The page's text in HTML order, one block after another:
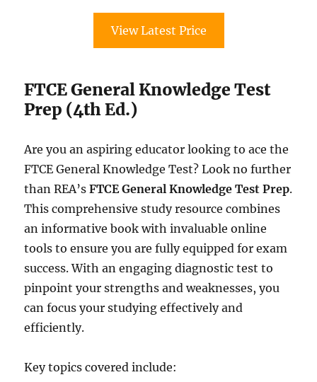
View Latest Price
FTCE General Knowledge Test
Prep (4th Ed.)
Are you an aspiring educator looking to ace the
FTCE General Knowledge Test? Look no further
than REA’sFTCE General Knowledge Test Prep.
This comprehensive study resource combines
an informative book with invaluable online
tools to ensure you are fully equipped for exam
success. With an engaging diagnostic test to
pinpoint your strengths and weaknesses, you
can focus your studying effectively and
efficiently.
Key topics covered include: